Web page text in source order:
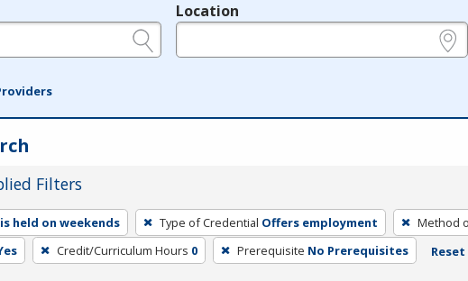
Location
Filters
is held on weekends Type of Credential Offers employment Method
Credit/Curriculum Hours 0 Prerequisite No Prerequisites